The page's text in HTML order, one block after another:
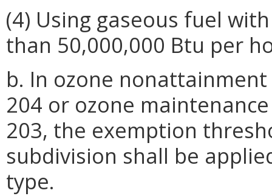
(4) Using gaseous fuel
than 50,000,000 Btu per
b. In ozone nonattainment
204 or ozone
203, the exemption
subdivision shall be
type.